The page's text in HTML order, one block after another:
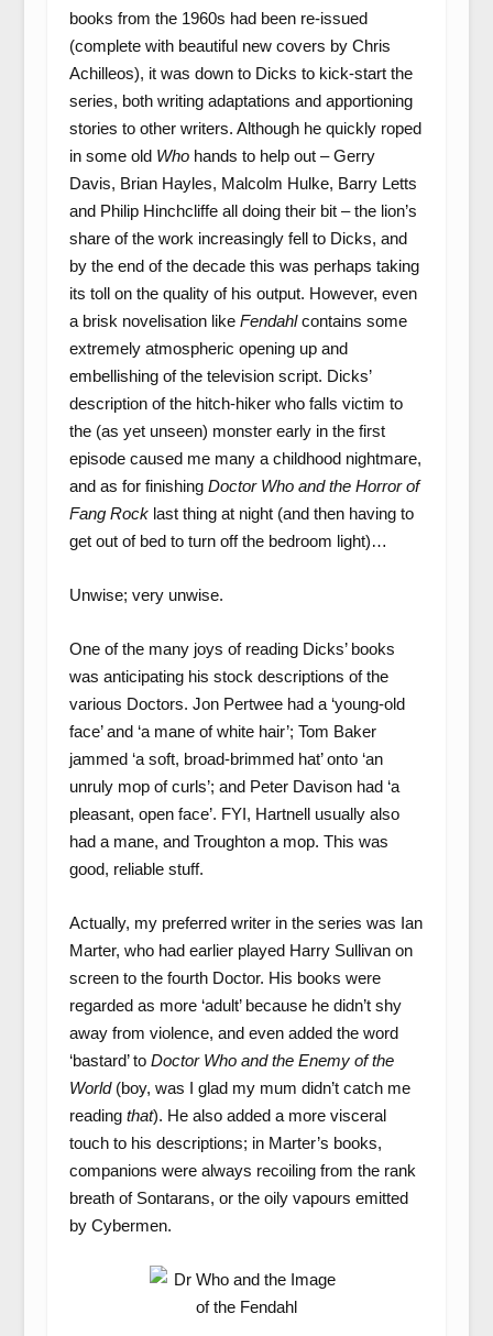
books from the 1960s had been re-issued
(complete with beautiful new covers by Chris
Achilleos), it was down to Dicks to kick-start the
series, both writing adaptations and apportioning
stories to other writers. Although he quickly roped
in some old Who hands to help out – Gerry
Davis, Brian Hayles, Malcolm Hulke, Barry Letts
and Philip Hinchcliffe all doing their bit – the lion’s
share of the work increasingly fell to Dicks, and
by the end of the decade this was perhaps taking
its toll on the quality of his output. However, even
a brisk novelisation like Fendahlcontains some
extremely atmospheric opening up and
embellishing of the television script. Dicks’
description of the hitch-hiker who falls victim to
the (as yet unseen) monster early in the first
episode caused me many a childhood nightmare,
and as for finishing Doctor Who and the Horror of
Fang Rocklast thing at night (and then having to
get out of bed to turn off the bedroom light)…
Unwise; very unwise.
One of the many joys of reading Dicks’ books
was anticipating his stock descriptions of the
various Doctors. Jon Pertwee had a ‘young-old
face’ and ‘a mane of white hair’; Tom Baker
jammed ‘a soft, broad-brimmed hat’ onto ‘an
unruly mop of curls’; and Peter Davison had ‘a
pleasant, open face’. FYI, Hartnell usually also
had a mane, and Troughton a mop. This was
good, reliable stuff.
Actually, my preferred writer in the series was Ian
Marter, who had earlier played Harry Sullivan on
screen to the fourth Doctor. His books were
regarded as more ‘adult’ because he didn’t shy
away from violence, and even added the word
‘bastard’ to Doctor Who and the Enemy of the
World(boy, was I glad my mum didn’t catch me
reading that). He also added a more visceral
touch to his descriptions; in Marter’s books,
companions were always recoiling from the rank
breath of Sontarans, or the oily vapours emitted
by Cybermen.